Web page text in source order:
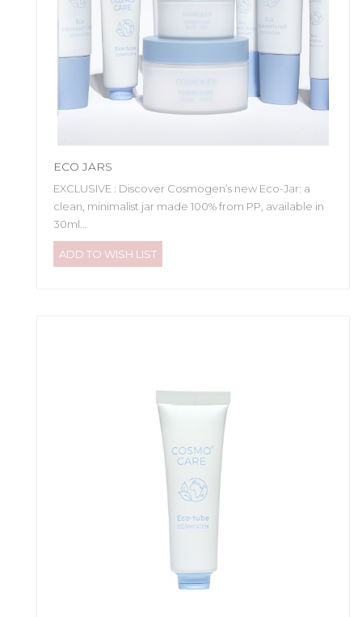
ECO JARS
EXCLUSIVE : Discover Cosmogen’s new Eco-Jar: a
clean, minimalist jar made 100% from PP, available in
30ml...
ADD TO WISH LIST